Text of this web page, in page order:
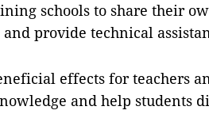
schools to share their
provide technical
effects for teachers
and help students